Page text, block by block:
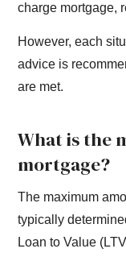
charge mortgage,
However, each
advice is
are met.
What is the
mortgage?
The maximum
typically
Loan to Value